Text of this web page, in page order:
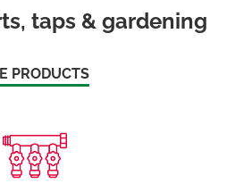
taps & gardening
PRODUCTS